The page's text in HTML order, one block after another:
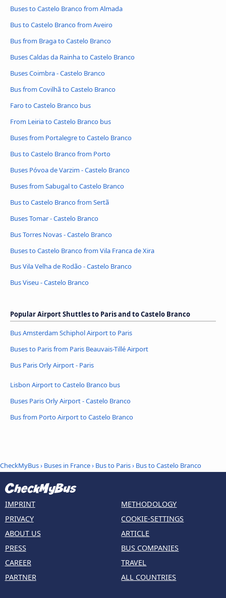
Buses to Castelo Branco from Almada
Bus to Castelo Branco from Aveiro
Bus from Braga to Castelo Branco
Buses Caldas da Rainha to Castelo Branco
Buses Coimbra - Castelo Branco
Bus from Covilhã to Castelo Branco
Faro to Castelo Branco bus
From Leiria to Castelo Branco bus
Buses from Portalegre to Castelo Branco
Bus to Castelo Branco from Porto
Buses Póvoa de Varzim - Castelo Branco
Buses from Sabugal to Castelo Branco
Bus to Castelo Branco from Sertã
Buses Tomar - Castelo Branco
Bus Torres Novas - Castelo Branco
Buses to Castelo Branco from Vila Franca de Xira
Bus Vila Velha de Rodão - Castelo Branco
Bus Viseu - Castelo Branco
Popular Airport Shuttles to Paris and to Castelo Branco
Bus Amsterdam Schiphol Airport to Paris
Buses to Paris from Paris Beauvais-Tillé Airport
Bus Paris Orly Airport - Paris
Lisbon Airport to Castelo Branco bus
Buses Paris Orly Airport - Castelo Branco
Bus from Porto Airport to Castelo Branco
CheckMyBus› Buses in France› Bus to Paris› Bus to Castelo Branco
IMPRINT
PRIVACY
ABOUT US
PRESS
CAREER
PARTNER
METHODOLOGY
COOKIE-SETTINGS
ARTICLE
BUS COMPANIES
TRAVEL
ALL COUNTRIES